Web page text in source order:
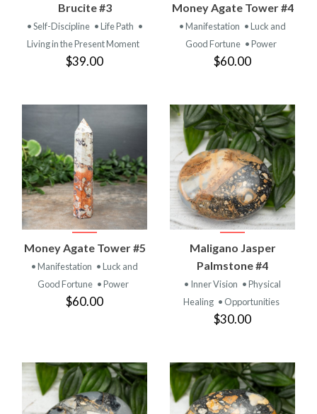
Brucite #3
• Self-Discipline • Life Path •
Living in the Present Moment
$39.00
Money Agate Tower #4
• Manifestation • Luck and
Good Fortune • Power
$60.00
Money Agate Tower #5
• Manifestation • Luck and
Good Fortune • Power
$60.00
Maligano Jasper
Palmstone #4
• Inner Vision • Physical
Healing • Opportunities
$30.00